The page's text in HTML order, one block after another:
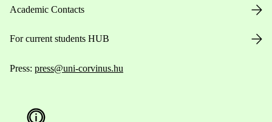
Academic Contacts
For current students HUB
Press: press@uni-corvinus.hu